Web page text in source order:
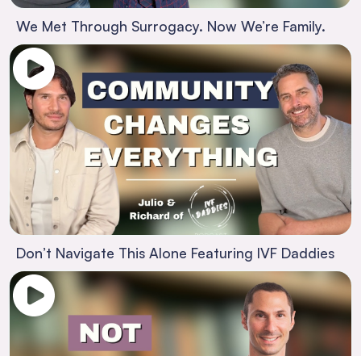
We Met Through Surrogacy. Now We’re Family.
Don’t Navigate This Alone Featuring IVF Daddies